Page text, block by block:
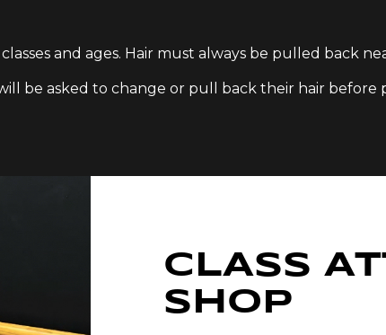
and ages. Hair must always be pulled back
be asked to change or pull back their hair before
CLASS
SHOP